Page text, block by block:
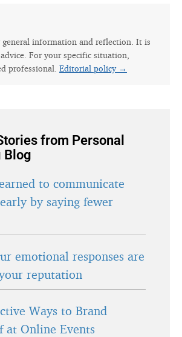
information and reflection. It is
For your specific situation,
professional. Editorial policy →
from Personal
Blog
to communicate
by saying fewer
emotional responses are
reputation
Ways to Brand
at Online Events